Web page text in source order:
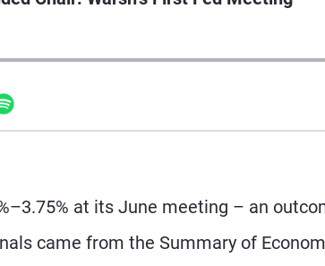
Podcasts
Spotify
at its June meeting – an
came from the Summary of